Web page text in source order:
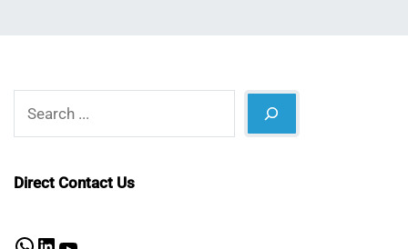
Direct Contact Us
WhatsApp